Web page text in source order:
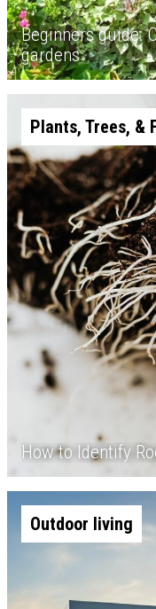
Beginners guide:
gardens
Plants, Trees, &
How to Identify
Outdoor living